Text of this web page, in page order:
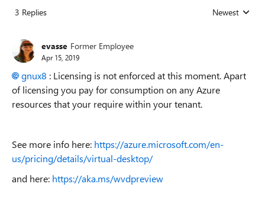
3 Replies Replies sorted
Newest
evasse Former Employee
Apr 15, 2019
gnux8 : Licensing is not enforced at this moment. Apart
of licensing you pay for consumption on any Azure
resources that your require within your tenant.
See more info here: https://azure.microsoft.com/en-
us/pricing/details/virtual-desktop/
and here: https://aka.ms/wvdpreview